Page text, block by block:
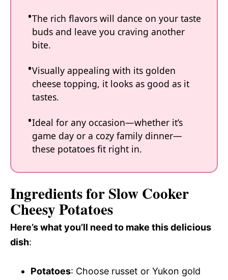
The rich flavors will dance on your taste
buds and leave you craving another
bite.
Visually appealing with its golden
cheese topping, it looks as good as it
tastes.
Ideal for any occasion—whether it’s
game day or a cozy family dinner—
these potatoes fit right in.
Ingredients for Slow Cooker
Cheesy Potatoes
Here’s what you’ll need to make this delicious
dish:
Potatoes: Choose russet or Yukon gold